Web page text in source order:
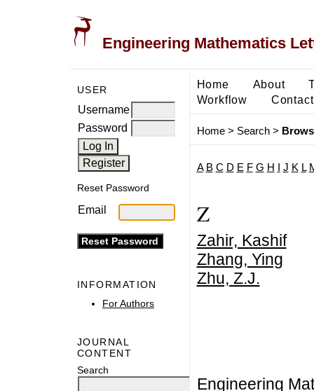
Engineering Mathematics
USER
Username
Password
Reset Password
Email
INFORMATION
For Authors
JOURNAL
CONTENT
Search
Home About
Workflow
Contact
Home> Search>
A B C D E F G H J K L
Z
Zahir, Kashif
Zhang, Ying
Zhu, Z.J.
Engineering